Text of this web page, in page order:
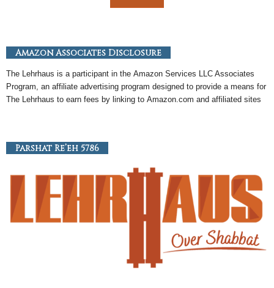
Amazon Associates Disclosure
The Lehrhaus is a participant in the Amazon Services LLC Associates
Program, an affiliate advertising program designed to provide a means for
The Lehrhaus to earn fees by linking to Amazon .com and affiliated sites
Parshat Re’eh 5786